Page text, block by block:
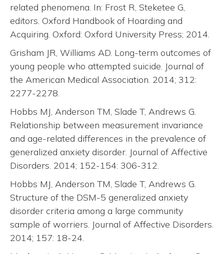
related phenomena. In: Frost R, Steketee G,
editors. Oxford Handbook of Hoarding and
Acquiring. Oxford: Oxford University Press; 2014.
Grisham JR, Williams AD. Long-term outcomes of
young people who attempted suicide. Journal of
the American Medical Association. 2014; 312:
2277-2278.
Hobbs MJ, Anderson TM, Slade T, Andrews G.
Relationship between measurement invariance
and age-related differences in the prevalence of
generalized anxiety disorder. Journal of Affective
Disorders. 2014; 152-154: 306-312.
Hobbs MJ, Anderson TM, Slade T, Andrews G.
Structure of the DSM-5 generalized anxiety
disorder criteria among a large community
sample of worriers. Journal of Affective Disorders.
2014; 157: 18-24.